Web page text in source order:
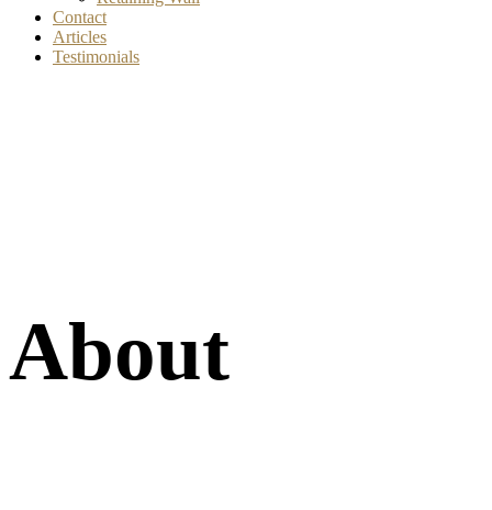
Contact
Articles
Testimonials
About